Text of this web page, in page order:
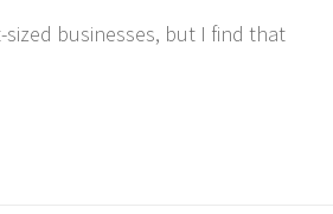
businesses, but I find that